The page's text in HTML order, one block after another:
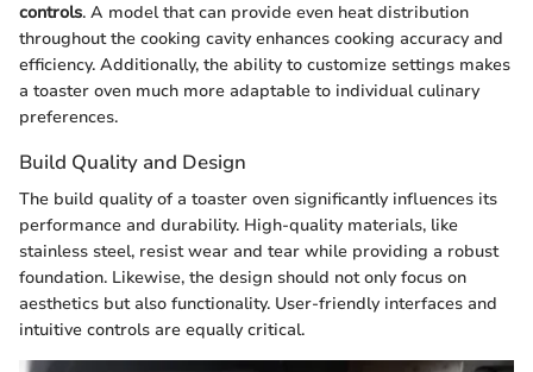
controls. A model that can provide even heat distribution
throughout the cooking cavity enhances cooking accuracy and
efficiency. Additionally, the ability to customize settings makes
a toaster oven much more adaptable to individual culinary
preferences.
Build Quality and Design
The build quality of a toaster oven significantly influences its
performance and durability. High-quality materials, like
stainless steel, resist wear and tear while providing a robust
foundation. Likewise, the design should not only focus on
aesthetics but also functionality. User-friendly interfaces and
intuitive controls are equally critical.